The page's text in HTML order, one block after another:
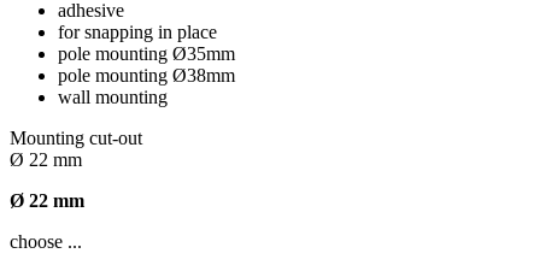
adhesive
for snapping in place
pole mounting Ø35mm
pole mounting Ø38mm
wall mounting
Mounting cut-out
Ø 22 mm
Ø 22 mm
choose ...